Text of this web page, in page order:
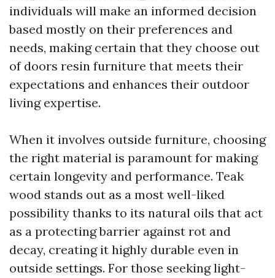
individuals will make an informed decision
based mostly on their preferences and
needs, making certain that they choose out
of doors resin furniture that meets their
expectations and enhances their outdoor
living expertise.
When it involves outside furniture, choosing
the right material is paramount for making
certain longevity and performance. Teak
wood stands out as a most well-liked
possibility thanks to its natural oils that act
as a protecting barrier against rot and
decay, creating it highly durable even in
outside settings. For those seeking light-